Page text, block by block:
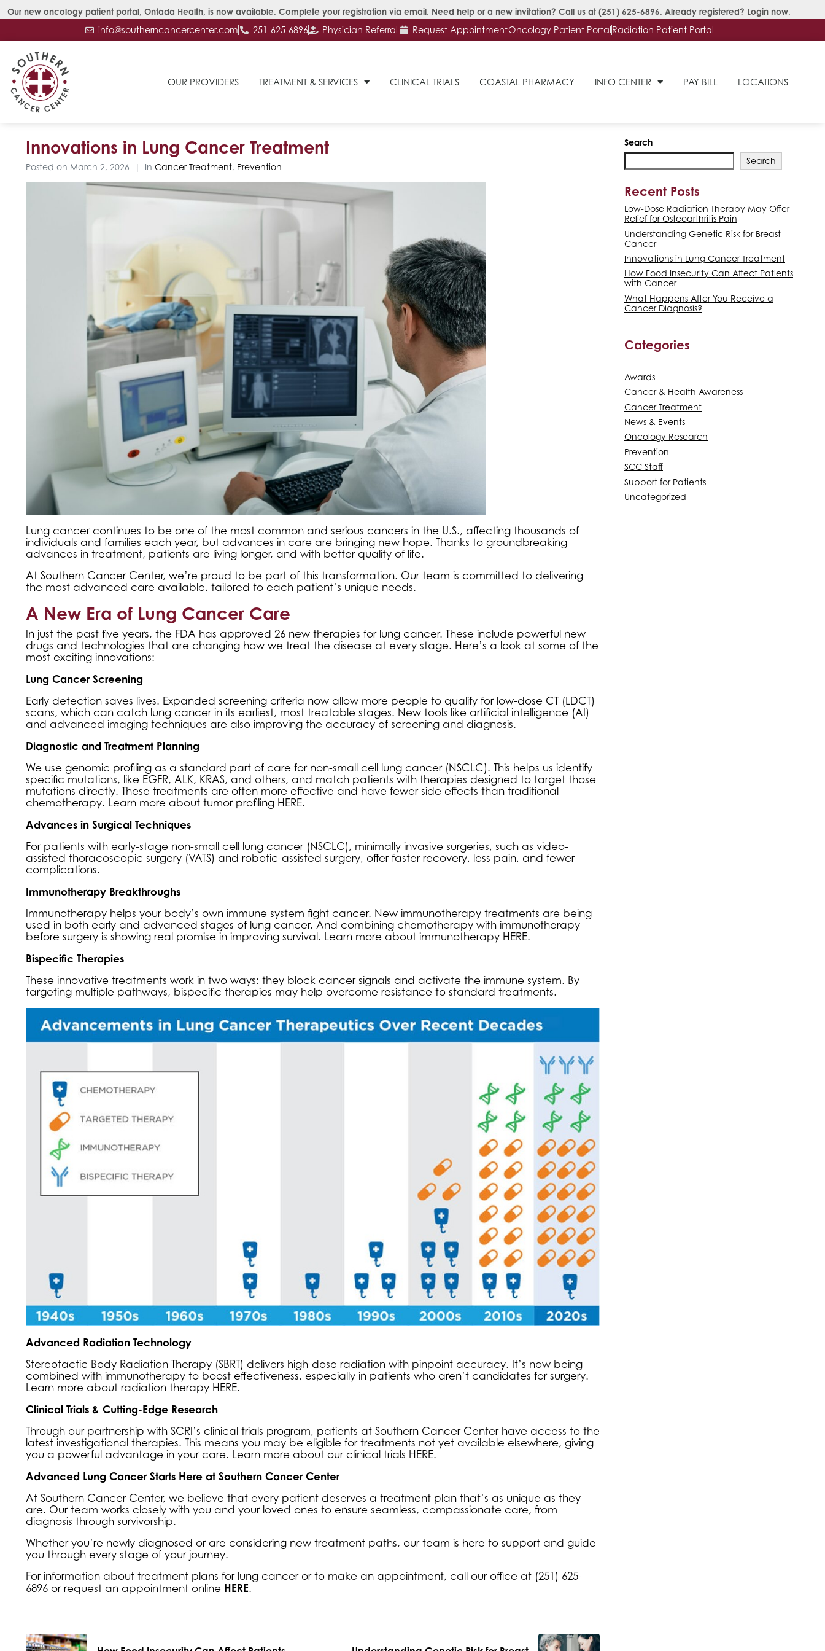
Our new oncology patient portal, Ontada Health, is now available. Complete your registration via email. Need help or a new invitation? Call us at (251) 625-6896. Already registered? Login now.
info@southerncancercenter.com 251-625-6896 Physician Referral Request AppointmentOncology Patient PortalRadiation Patient Portal
OUR PROVIDERS TREATMENT & SERVICES CLINICAL TRIALS COASTAL PHARMACY INFO CENTER PAY BILL LOCATIONS
Innovations in Lung Cancer Treatment
Posted on March 2, 2026 In Cancer Treatment, Prevention
Lung cancer continues to be one of the most common and serious cancers in the U.S., affecting thousands of
individuals and families each year, but advances in care are bringing new hope. Thanks to groundbreaking
advances in treatment, patients are living longer, and with better quality of life.
At Southern Cancer Center, we’re proud to be part of this transformation. Our team is committed to delivering
the most advanced care available, tailored to each patient’s unique needs.
A New Era of Lung Cancer Care
In just the past five years, the FDA has approved 26 new therapies for lung cancer. These include powerful new
drugs and technologies that are changing how we treat the disease at every stage. Here’s a look at some of the
most exciting innovations:
Lung Cancer Screening
Early detection saves lives. Expanded screening criteria now allow more people to qualify for low-dose CT (LDCT)
scans, which can catch lung cancer in its earliest, most treatable stages. New tools like artificial intelligence (AI)
and advanced imaging techniques are also improving the accuracy of screening and diagnosis.
Diagnostic and Treatment Planning
We use genomic profiling as a standard part of care for non-small cell lung cancer (NSCLC). This helps us identify
specific mutations, like EGFR, ALK, KRAS, and others, and match patients with therapies designed to target those
mutations directly. These treatments are often more effective and have fewer side effects than traditional
chemotherapy. Learn more about tumor profiling HERE.
Advances in Surgical Techniques
For patients with early-stage non-small cell lung cancer (NSCLC), minimally invasive surgeries, such as video-
assisted thoracoscopic surgery (VATS) and robotic-assisted surgery, offer faster recovery, less pain, and fewer
complications.
Immunotherapy Breakthroughs
Immunotherapy helps your body’s own immune system fight cancer. New immunotherapy treatments are being
used in both early and advanced stages of lung cancer. And combining chemotherapy with immunotherapy
before surgery is showing real promise in improving survival. Learn more about immunotherapy HERE.
Bispecific Therapies
These innovative treatments work in two ways: they block cancer signals and activate the immune system. By
targeting multiple pathways, bispecific therapies may help overcome resistance to standard treatments.
Advanced Radiation Technology
Stereotactic Body Radiation Therapy (SBRT) delivers high-dose radiation with pinpoint accuracy. It’s now being
combined with immunotherapy to boost effectiveness, especially in patients who aren’t candidates for surgery.
Learn more about radiation therapy HERE.
Clinical Trials & Cutting-Edge Research
Through our partnership with SCRI’s clinical trials program, patients at Southern Cancer Center have access to the
latest investigational therapies. This means you may be eligible for treatments not yet available elsewhere, giving
you a powerful advantage in your care. Learn more about our clinical trials HERE.
Advanced Lung Cancer Starts Here at Southern Cancer Center
At Southern Cancer Center, we believe that every patient deserves a treatment plan that’s as unique as they
are. Our team works closely with you and your loved ones to ensure seamless, compassionate care, from
diagnosis through survivorship.
Whether you’re newly diagnosed or are considering new treatment paths, our team is here to support and guide
you through every stage of your journey.
For information about treatment plans for lung cancer or to make an appointment, call our office at (251) 625-
6896 or request an appointment online HERE.
Search
Search
Recent Posts
Low-Dose Radiation Therapy May Offer
Relief for Osteoarthritis Pain
Understanding Genetic Risk for Breast
Cancer
Innovations in Lung Cancer Treatment
How Food Insecurity Can Affect Patients
with Cancer
What Happens After You Receive a
Cancer Diagnosis?
Categories
Awards
Cancer & Health Awareness
Cancer Treatment
News & Events
Oncology Research
Prevention
SCC Staff
Support for Patients
Uncategorized